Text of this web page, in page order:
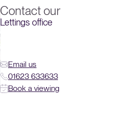
Contact our
Lettings office
Email us
01623 633633
Book a viewing